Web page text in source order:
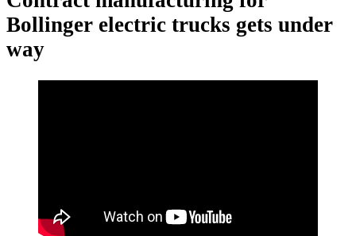
Bollinger electric trucks gets under
way